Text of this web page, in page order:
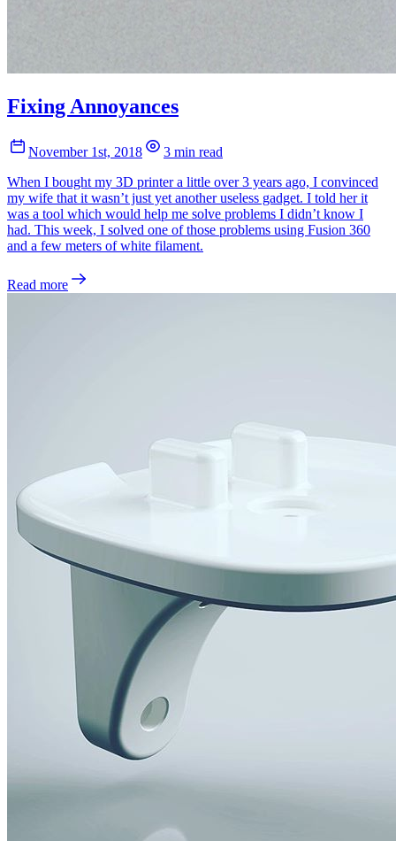
Fixing Annoyances
November 1st, 2018
3 min read
When I bought my 3D printer a little over 3 years ago, I convinced
my wife that it wasn’t just yet another useless gadget. I told her it
was a tool which would help me solve problems I didn’t know I
had. This week, I solved one of those problems using Fusion 360
and a few meters of white filament.
Read more